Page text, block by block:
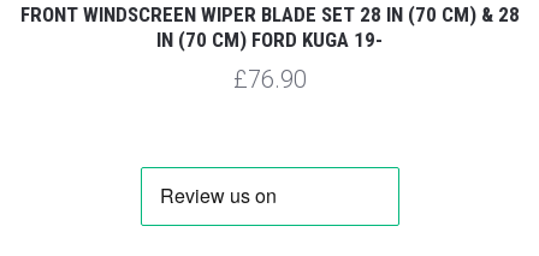
FRONT WINDSCREEN WIPER BLADE SET 28 IN (70 CM) & 28
IN (70 CM) FORD KUGA 19-
£76.90